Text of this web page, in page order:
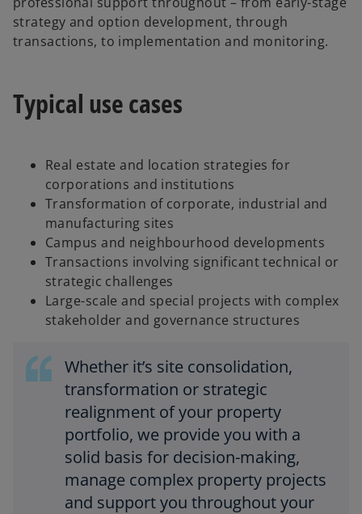
strategy and option development, through
transactions, to implementation and monitoring.
Typical use cases
Real estate and location strategies for
corporations and institutions
Transformation of corporate, industrial and
manufacturing sites
Campus and neighbourhood developments
Transactions involving significant technical or
strategic challenges
Large-scale and special projects with complex
stakeholder and governance structures
Whether it’s site consolidation,
transformation or strategic
realignment of your property
portfolio, we provide you with a
solid basis for decision-making,
manage complex property projects
and support you throughout your